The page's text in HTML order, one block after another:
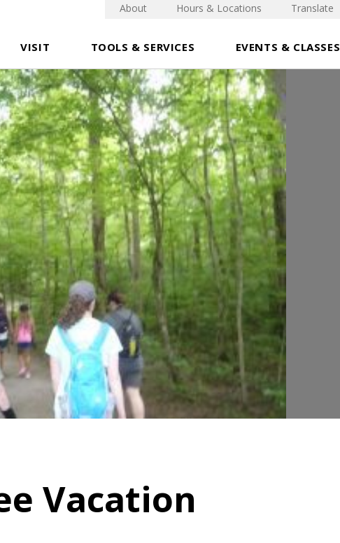
VISIT TOOLS & SERVICES EVENTS & CLASSES
About Hours & Locations Translate
Vacation